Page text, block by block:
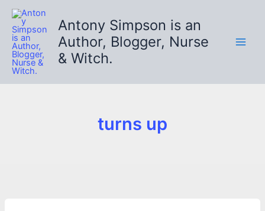
Skip
content
Antony Simpson is an
Author, Blogger, Nurse
& Witch.
turns up